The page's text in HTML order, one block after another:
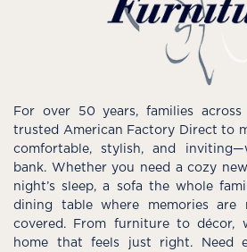
For over 50 years, families
trusted American Factory Direct to
comfortable, stylish, and
bank. Whether you need a cozy
night’s sleep, a sofa the whole
dining table where memories are
covered. From furniture to décor,
home that feels just right. Need